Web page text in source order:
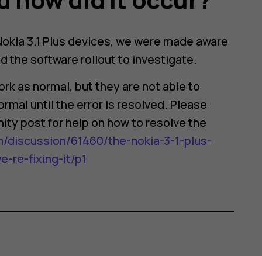
3.1 Plus devices, we were made aware
the software rollout to investigate.
as normal, but they are not able to
until the error is resolved. Please
post for help on how to resolve the
discussion/61460/the-nokia-3-1-plus-
re-fixing-it/p1